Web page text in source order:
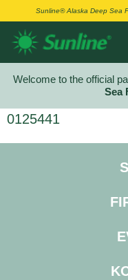
Sunline® Alaska Deep Sea
Welcome to the official
Sea
0125441